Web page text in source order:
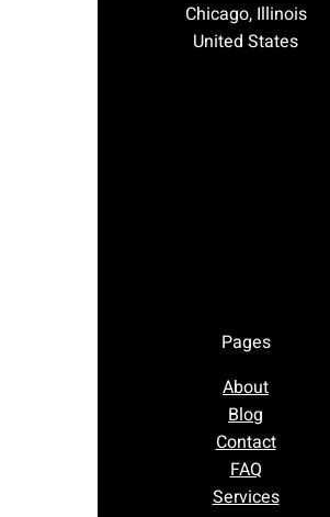
Chicago, Illinois
United States
Pages
About
Blog
Contact
FAQ
Services